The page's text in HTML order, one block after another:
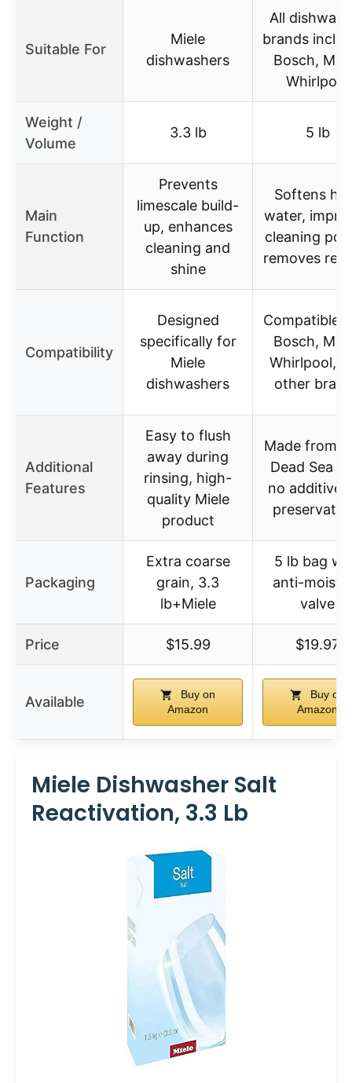
Suitable For
Miele
dishwashers
All
brands
Bosch,
Whirlpool
Weight /
Volume
3.3 lb 5 lb
Main
Function
Prevents
limescale build-
up, enhances
cleaning and
shine
Softens
water,
cleaning
removes
Compatibility
Designed
specifically for
Miele
dishwashers
Compatible
Bosch,
Whirlpool,
other
Additional
Features
Easy to flush
away during
rinsing, high-
quality Miele
product
Made from
Dead Sea
no
Packaging
Extra coarse
grain, 3.3
lb+Miele
5 lb bag
anti-
valve
Price $15.99 $19.97
Available
Buy on
Amazon
Buy on
Amazon
Miele Dishwasher Salt
Reactivation, 3.3 Lb